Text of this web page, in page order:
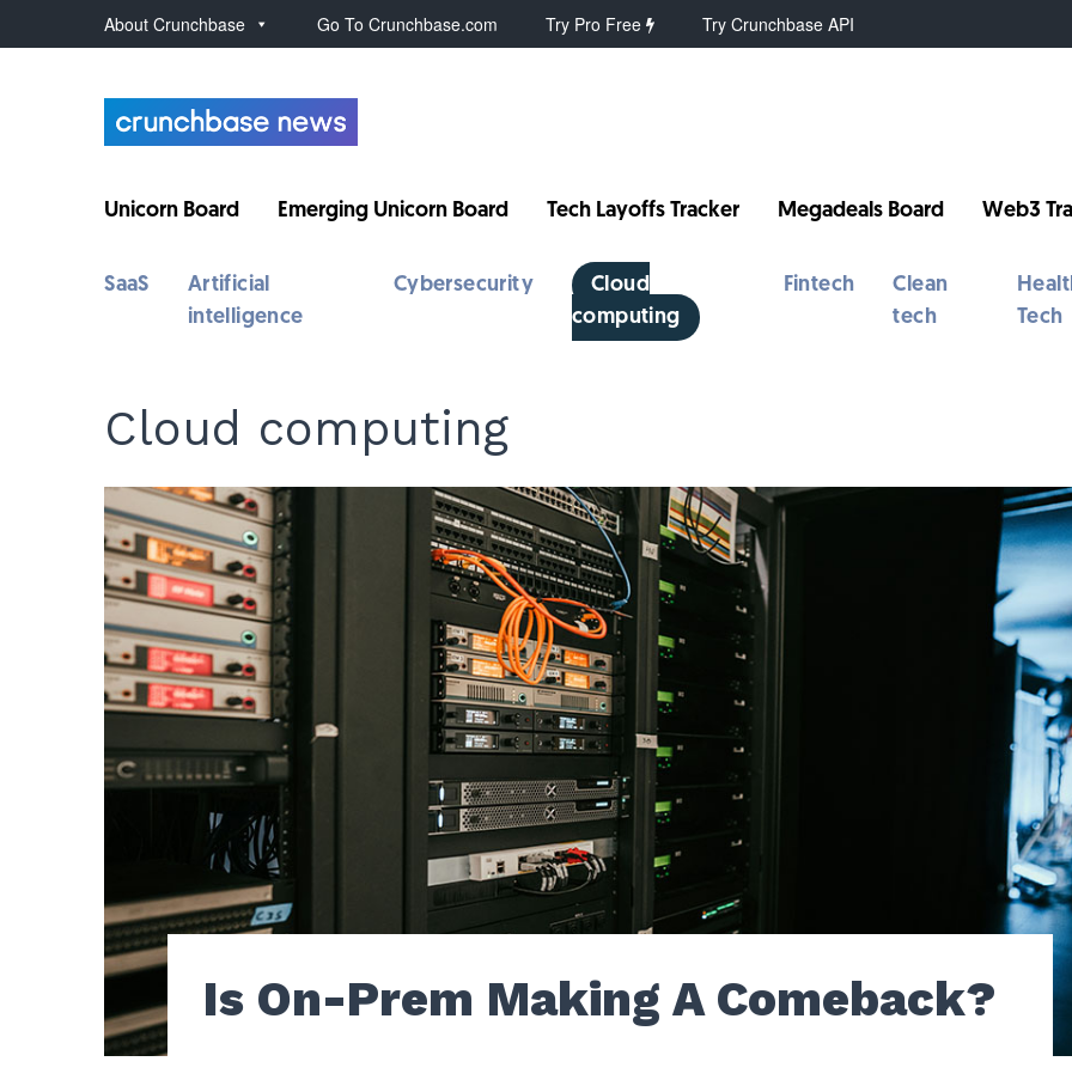
About Crunchbase Go To Crunchbase.com Try Pro Free Try Crunchbase API
Unicorn Board Emerging Unicorn Board Tech Layoffs Tracker Megadeals Board Web3
SaaS
Artificial
intelligence
Cybersecurity
Cloud
computing
Fintech
Clean
tech
Tech
Cloud computing
Is On-Prem Making A Comeback?